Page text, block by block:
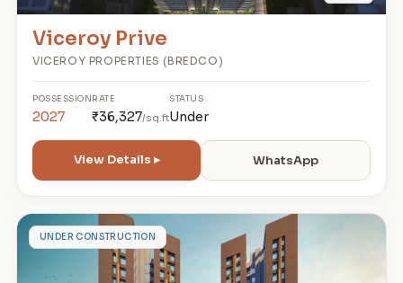
Viceroy Prive
VICEROY PROPERTIES (BREDCO)
POSSESSION
2027
RATE
₹36,327/sq.ft
STATUS
Under
View Details ▸ WhatsApp
LUNDER CONSTRUCTION